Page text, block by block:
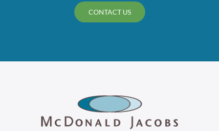
CONTACT US